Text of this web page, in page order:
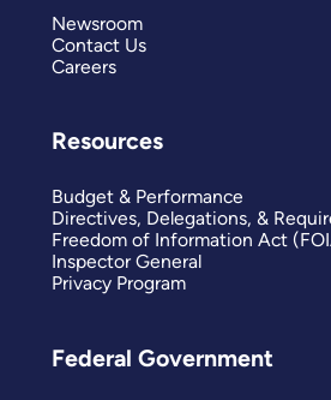
Newsroom
Contact Us
Careers
Resources
Budget & Performance
Directives, Delegations, &
Freedom of Information Act
Inspector General
Privacy Program
Federal Government